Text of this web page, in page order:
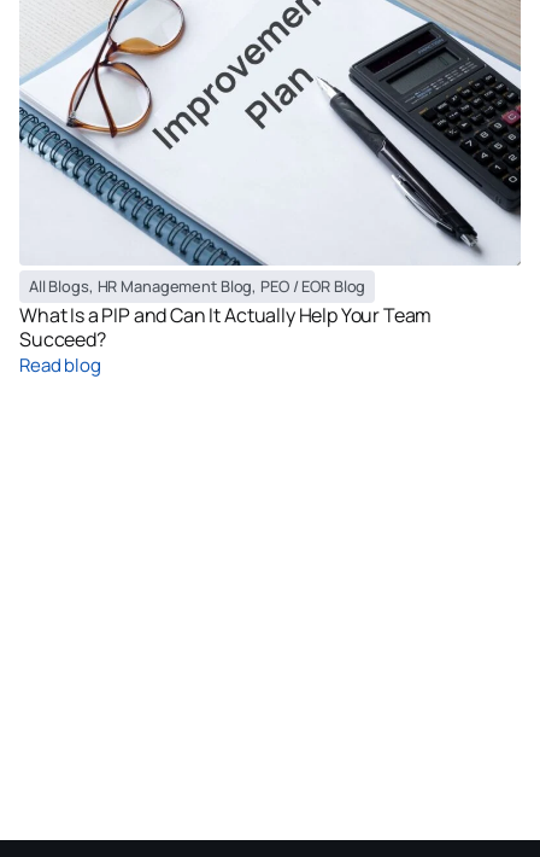
All Blogs, HR Management Blog, PEO / EOR Blog
What Is a PIP and Can It Actually Help Your Team
Succeed?
Read blog